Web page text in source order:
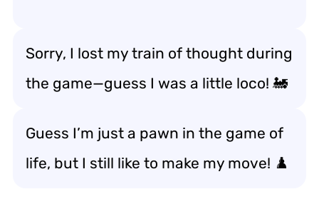
Sorry, I lost my train of thought during
the game—guess I was a little loco! 🚂
Guess I’m just a pawn in the game of
life, but I still like to make my move! ♟️